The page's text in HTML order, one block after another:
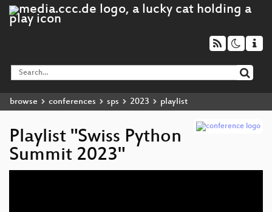
browse conferences sps 2023 playlist
Playlist "Swiss Python
Summit 2023"